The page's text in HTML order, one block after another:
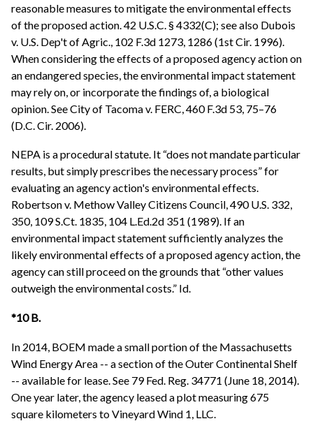
reasonable measures to mitigate the environmental effects
of the proposed action. 42 U.S.C. § 4332(C); see also Dubois
v. U.S. Dep't of Agric., 102 F.3d 1273, 1286 (1st Cir. 1996).
When considering the effects of a proposed agency action on
an endangered species, the environmental impact statement
may rely on, or incorporate the findings of, a biological
opinion. See City of Tacoma v. FERC, 460 F.3d 53, 75–76
(D.C. Cir. 2006).
NEPA is a procedural statute. It “does not mandate particular
results, but simply prescribes the necessary process” for
evaluating an agency action's environmental effects.
Robertson v. Methow Valley Citizens Council, 490 U.S. 332,
350, 109 S.Ct. 1835, 104 L.Ed.2d 351 (1989). If an
environmental impact statement sufficiently analyzes the
likely environmental effects of a proposed agency action, the
agency can still proceed on the grounds that “other values
outweigh the environmental costs.” Id.
*10 B.
In 2014, BOEM made a small portion of the Massachusetts
Wind Energy Area -- a section of the Outer Continental Shelf
-- available for lease. See 79 Fed. Reg. 34771 (June 18, 2014).
One year later, the agency leased a plot measuring 675
square kilometers to Vineyard Wind 1, LLC.